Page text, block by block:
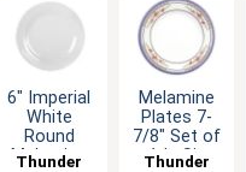
6" Imperial
White
Round
Melamine
Thunder
Melamine
Plates 7-
7/8" Set of
1dz Six
Thunder